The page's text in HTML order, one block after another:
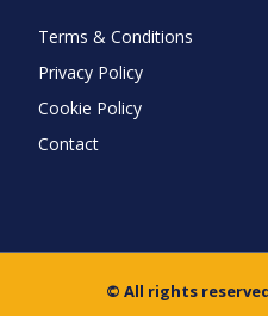
Terms & Conditions
Privacy Policy
Cookie Policy
Contact
© All rights